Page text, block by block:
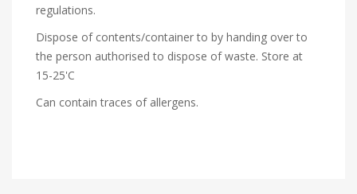
regulations.
Dispose of contents/container to by handing over to
the person authorised to dispose of waste. Store at
15-25'C
Can contain traces of allergens.